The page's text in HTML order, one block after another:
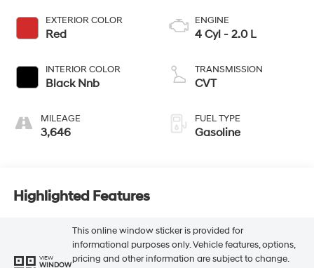
EXTERIOR COLOR
Red
INTERIOR COLOR
Black Nnb
MILEAGE
3,646
ENGINE
4 Cyl - 2.0 L
TRANSMISSION
CVT
FUEL TYPE
Gasoline
Highlighted Features
VIEW
WINDOW
This online window sticker is provided for
informational purposes only. Vehicle features, options,
pricing and other information are subject to change.